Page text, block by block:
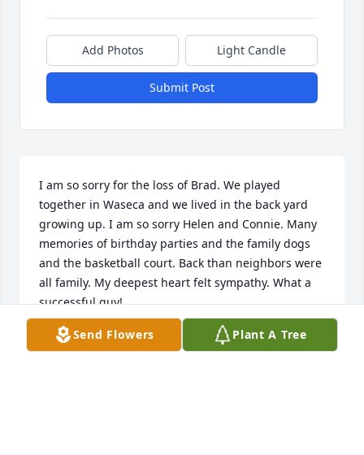
Add Photos Light Candle
Submit Post
I am so sorry for the loss of Brad. We played
together in Waseca and we lived in the back yard
growing up. I am so sorry Helen and Connie. Many
memories of birthday parties and the family dogs
and the basketball court. Back than neighbors were
all family. My deepest heart felt sympathy. What a
successful guy!
all my love,
Holly Huneke (Moskwa)
Send Flowers Plant A Tree